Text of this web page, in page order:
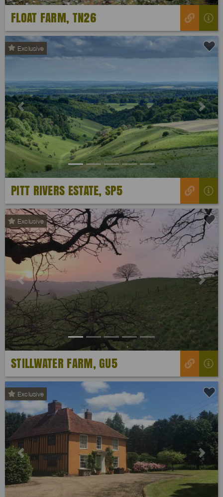
FLOAT FARM, TN26
Exclusive
Previous Next
PITT RIVERS ESTATE, SP5
Exclusive
Previous Next
STILLWATER FARM, GU5
Exclusive
Previous Next